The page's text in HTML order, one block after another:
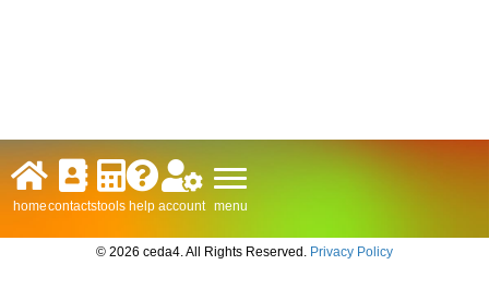
homecontactstools help account menu
© 2026 ceda4. All Rights Reserved. Privacy Policy